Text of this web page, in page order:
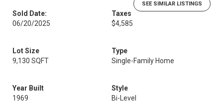
SEE SIMILAR LISTINGS
Sold Date:
06/20/2025
Taxes
$4,585
Lot Size
9,130 SQFT
Type
Single-Family Home
Year Built
1969
Style
Bi-Level